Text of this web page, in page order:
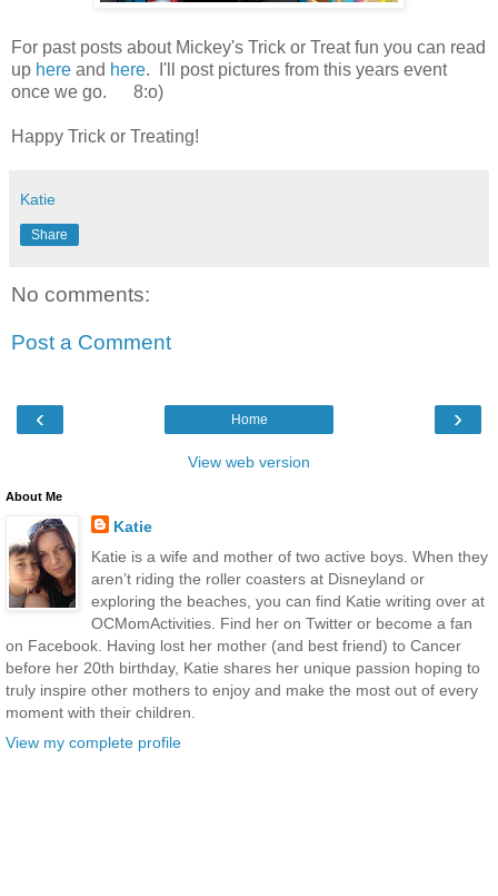
For past posts about Mickey's Trick or Treat fun you can read
up here and here. I'll post pictures from this years event
once we go. 8:o)
Happy Trick or Treating!
Katie
Share
No comments:
Post a Comment
‹ ›
Home
View web version
About Me
Katie
Katie is a wife and mother of two active boys. When they
aren’t riding the roller coasters at Disneyland or
exploring the beaches, you can find Katie writing over at
OCMomActivities. Find her on Twitter or become a fan
on Facebook. Having lost her mother (and best friend) to Cancer
before her 20th birthday, Katie shares her unique passion hoping to
truly inspire other mothers to enjoy and make the most out of every
moment with their children.
View my complete profile